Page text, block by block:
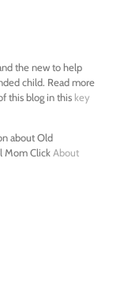
the new to help
child. Read more
this blog in this key
about Old
Mom ClickAbout